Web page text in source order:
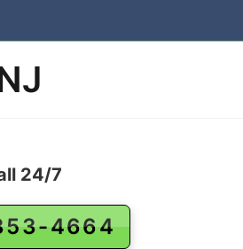
24/7
4664